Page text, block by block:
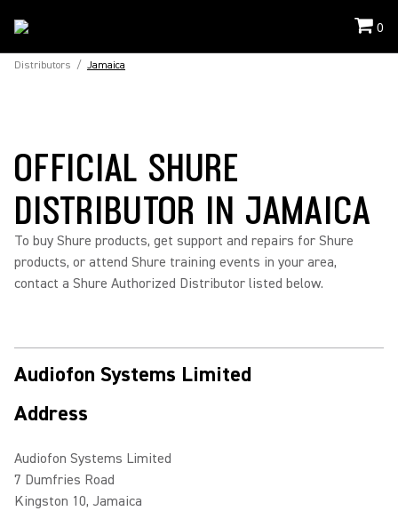
0
Distributors / Jamaica
OFFICIAL SHURE
DISTRIBUTOR IN JAMAICA
To buy Shure products, get support and repairs for Shure
products, or attend Shure training events in your area,
contact a Shure Authorized Distributor listed below.
Audiofon Systems Limited
Address
Audiofon Systems Limited
7 Dumfries Road
Kingston 10, Jamaica